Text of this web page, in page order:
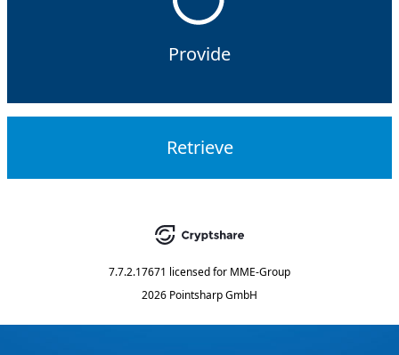
Provide
Retrieve
7.7.2.17671 licensed for MME-Group
2026 Pointsharp GmbH